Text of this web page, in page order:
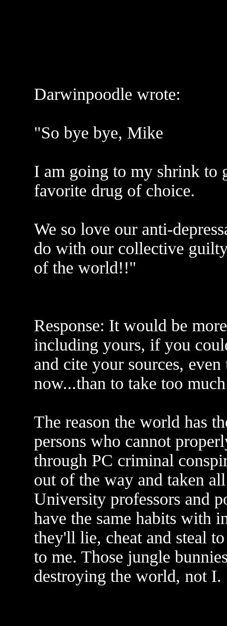
Darwinpoodle wrote:
"So bye bye, Mike
I am going to my shrink to
favorite drug of choice.
We so love our anti-
do with our collective
of the world!!"
Response: It would be
including yours, if you
and cite your sources,
now...than to take too
The reason the world has
persons who cannot
through PC criminal
out of the way and taken
University professors and
have the same habits with
they'll lie, cheat and steal
to me. Those jungle
destroying the world, not I.